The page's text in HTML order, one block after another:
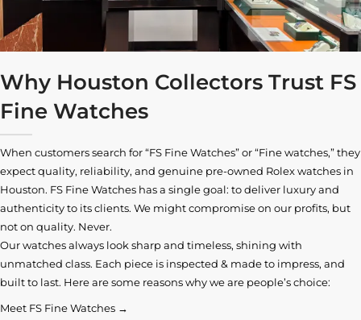
Why Houston Collectors Trust FS
Fine Watches
When customers search for “FS Fine Watches” or “Fine watches,” they
expect quality, reliability, and genuine pre-owned Rolex watches in
Houston. FS Fine Watches has a single goal: to deliver luxury and
authenticity to its clients. We might compromise on our profits, but
not on quality. Never.
Our watches always look sharp and timeless, shining with
unmatched class. Each piece is inspected & made to impress, and
built to last. Here are some reasons why we are people’s choice:
Meet FS Fine Watches →